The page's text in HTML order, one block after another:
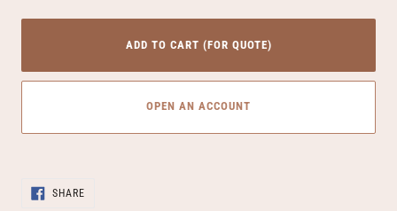
ADD TO CART (FOR QUOTE)
OPEN AN ACCOUNT
productSHARESHARE